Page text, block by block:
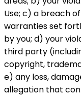
Use; c) a breach
warranties set
by you; d) your
third party
copyright,
e) any loss,
allegation that